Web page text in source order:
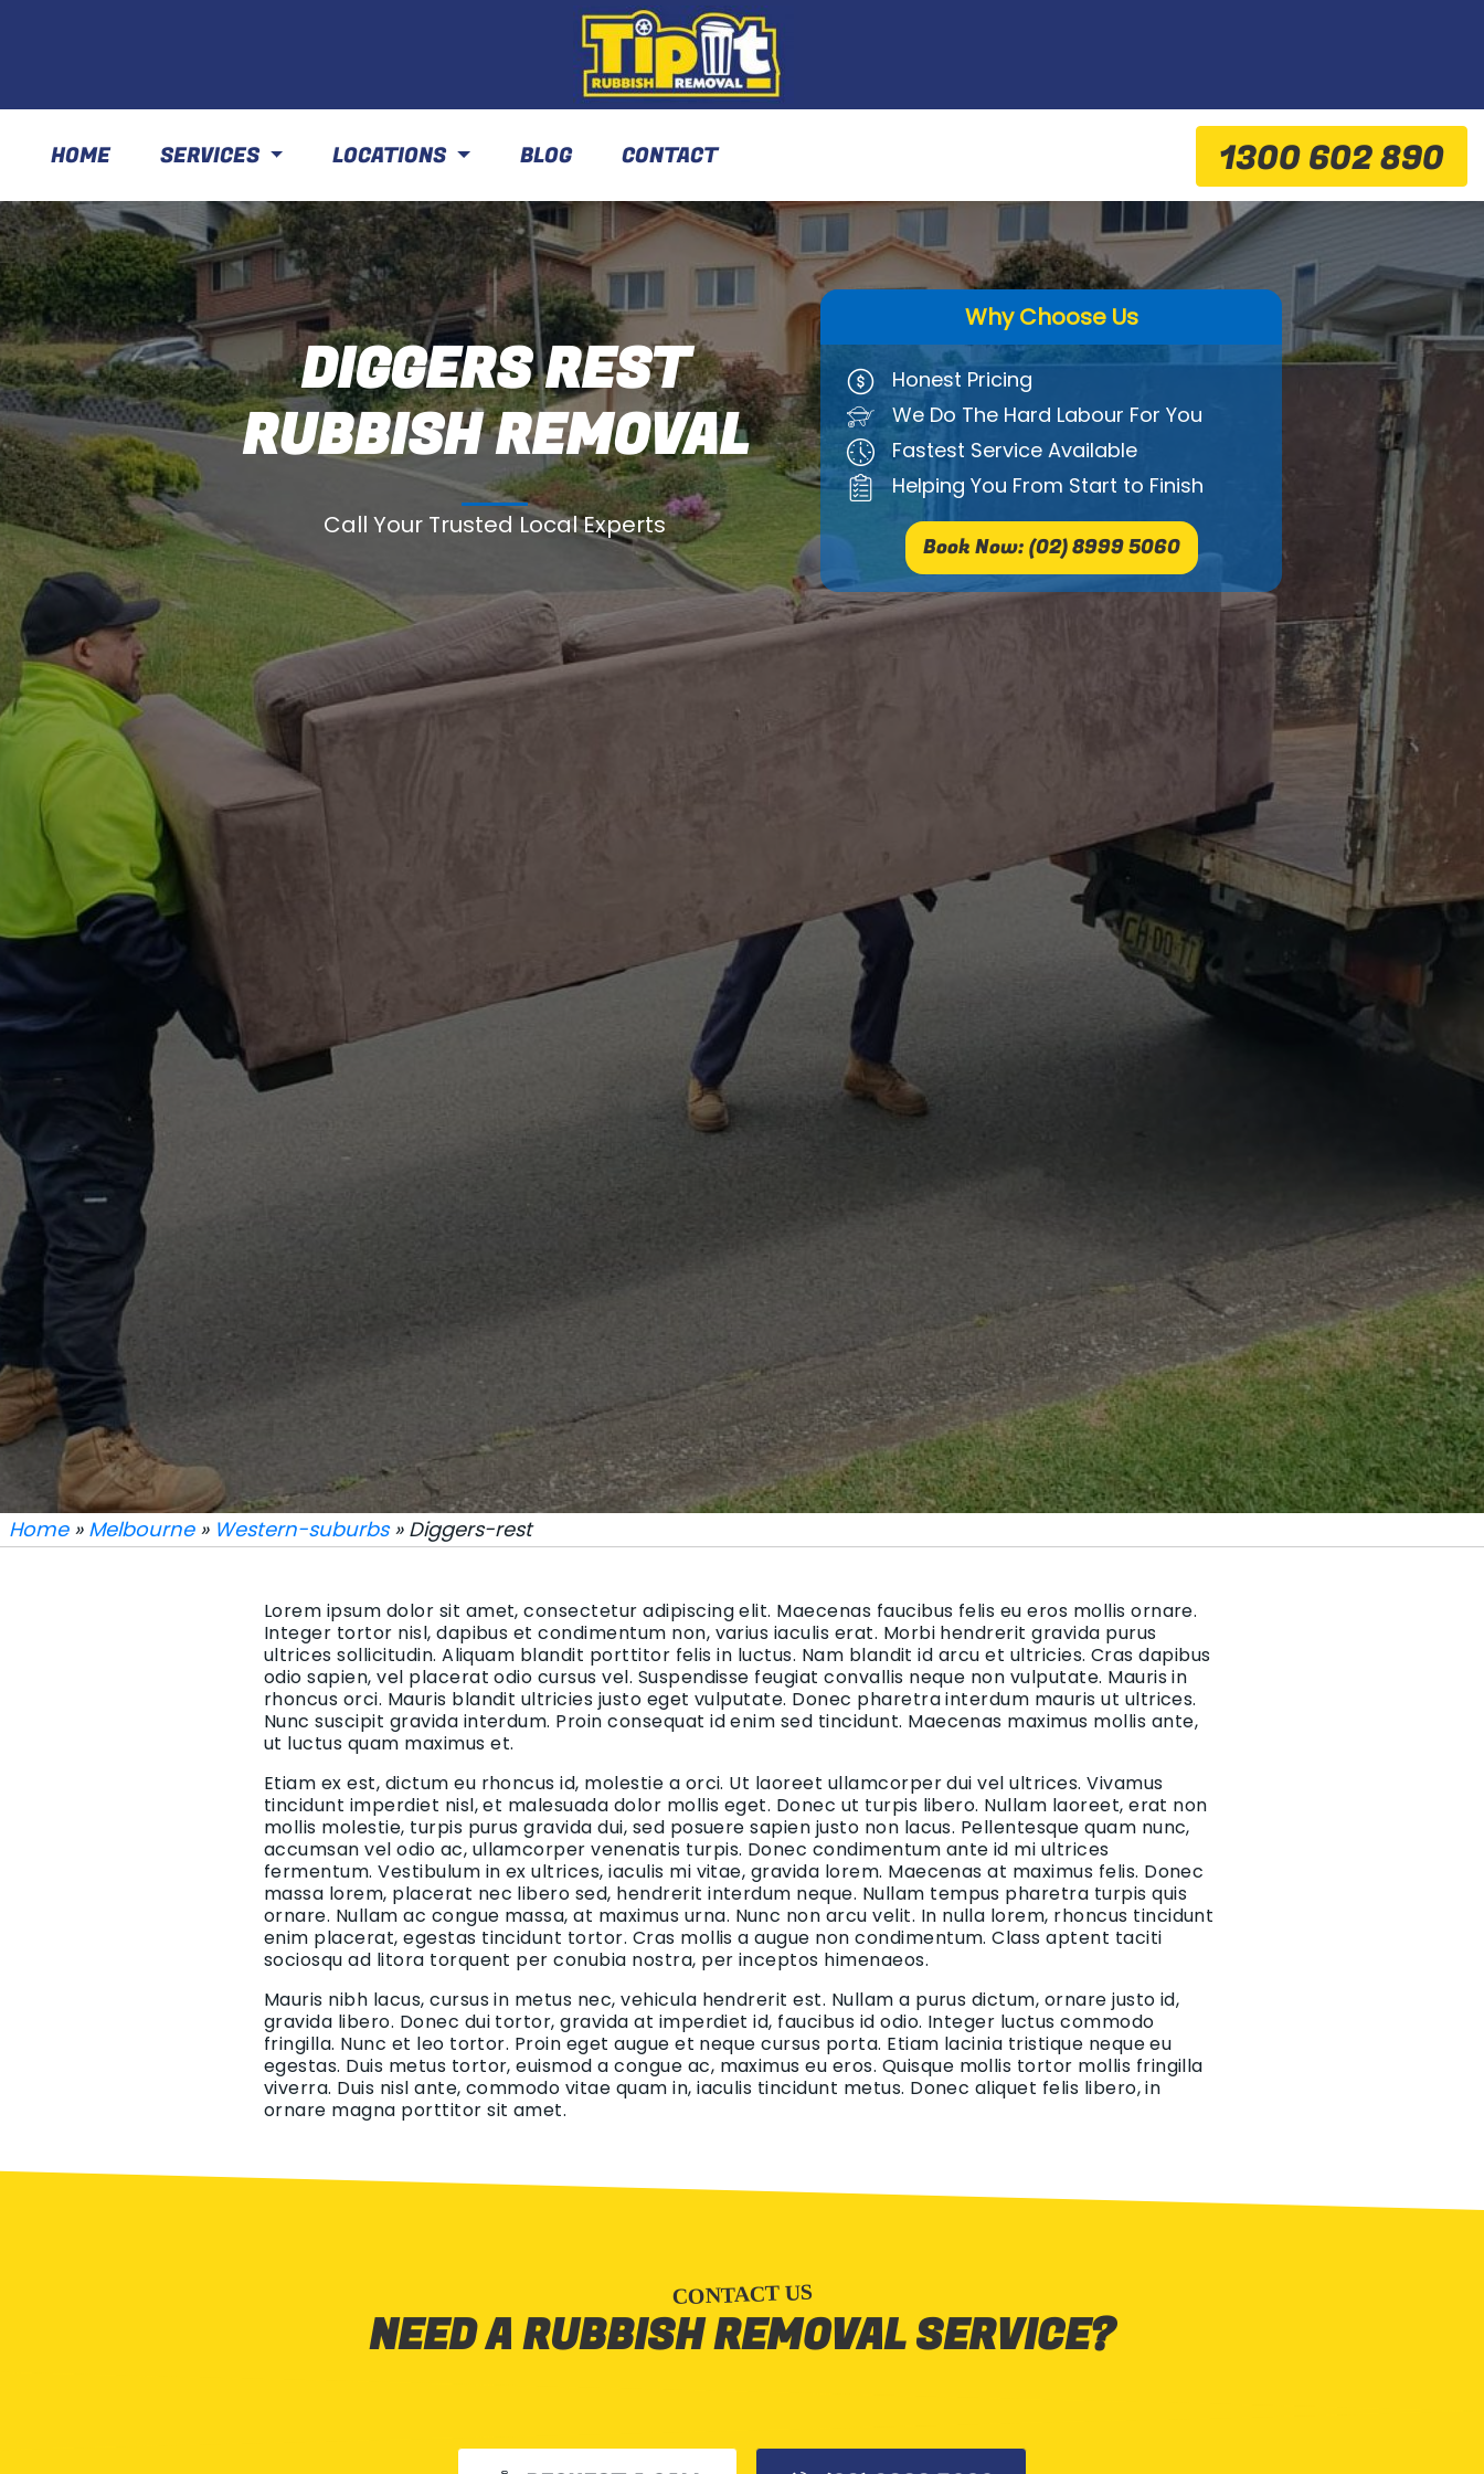
HOME SERVICES LOCATIONS BLOG CONTACT 1300 602 890
DIGGERS REST
RUBBISH REMOVAL
Call Your Trusted Local Experts
Why Choose Us
Honest Pricing
We Do The Hard Labour For You
Fastest Service Available
Helping You From Start to Finish
Book Now: (02) 8999 5060
Home» Melbourne» Western-suburbs» Diggers-rest
Lorem ipsum dolor sit amet, consectetur adipiscing elit. Maecenas faucibus felis eu eros mollis ornare.
Integer tortor nisl, dapibus et condimentum non, varius iaculis erat. Morbi hendrerit gravida purus
ultrices sollicitudin. Aliquam blandit porttitor felis in luctus. Nam blandit id arcu et ultricies. Cras dapibus
odio sapien, vel placerat odio cursus vel. Suspendisse feugiat convallis neque non vulputate. Mauris in
rhoncus orci. Mauris blandit ultricies justo eget vulputate. Donec pharetra interdum mauris ut ultrices.
Nunc suscipit gravida interdum. Proin consequat id enim sed tincidunt. Maecenas maximus mollis ante,
ut luctus quam maximus et.
Etiam ex est, dictum eu rhoncus id, molestie a orci. Ut laoreet ullamcorper dui vel ultrices. Vivamus
tincidunt imperdiet nisl, et malesuada dolor mollis eget. Donec ut turpis libero. Nullam laoreet, erat non
mollis molestie, turpis purus gravida dui, sed posuere sapien justo non lacus. Pellentesque quam nunc,
accumsan vel odio ac, ullamcorper venenatis turpis. Donec condimentum ante id mi ultrices
fermentum. Vestibulum in ex ultrices, iaculis mi vitae, gravida lorem. Maecenas at maximus felis. Donec
massa lorem, placerat nec libero sed, hendrerit interdum neque. Nullam tempus pharetra turpis quis
ornare. Nullam ac congue massa, at maximus urna. Nunc non arcu velit. In nulla lorem, rhoncus tincidunt
enim placerat, egestas tincidunt tortor. Cras mollis a augue non condimentum. Class aptent taciti
sociosqu ad litora torquent per conubia nostra, per inceptos himenaeos.
Mauris nibh lacus, cursus in metus nec, vehicula hendrerit est. Nullam a purus dictum, ornare justo id,
gravida libero. Donec dui tortor, gravida at imperdiet id, faucibus id odio. Integer luctus commodo
fringilla. Nunc et leo tortor. Proin eget augue et neque cursus porta. Etiam lacinia tristique neque eu
egestas. Duis metus tortor, euismod a congue ac, maximus eu eros. Quisque mollis tortor mollis fringilla
viverra. Duis nisl ante, commodo vitae quam in, iaculis tincidunt metus. Donec aliquet felis libero, in
ornare magna porttitor sit amet.
CONTACT US
NEED A RUBBISH REMOVAL SERVICE?